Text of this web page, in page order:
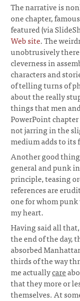
The narrative is
one chapter,
featured (via
Web site. The
unobtrusively there
cleverness in
characters and
of telling turns of
about the really
things that men
PowerPoint
not jarring in the
medium adds to its
Another good
general and punk
principle, teasing
references are
one for whom punk
my heart.
Having said all
the end of the day,
absorbed
thirds of the way
me actuallycare
that they more or
themselves. At